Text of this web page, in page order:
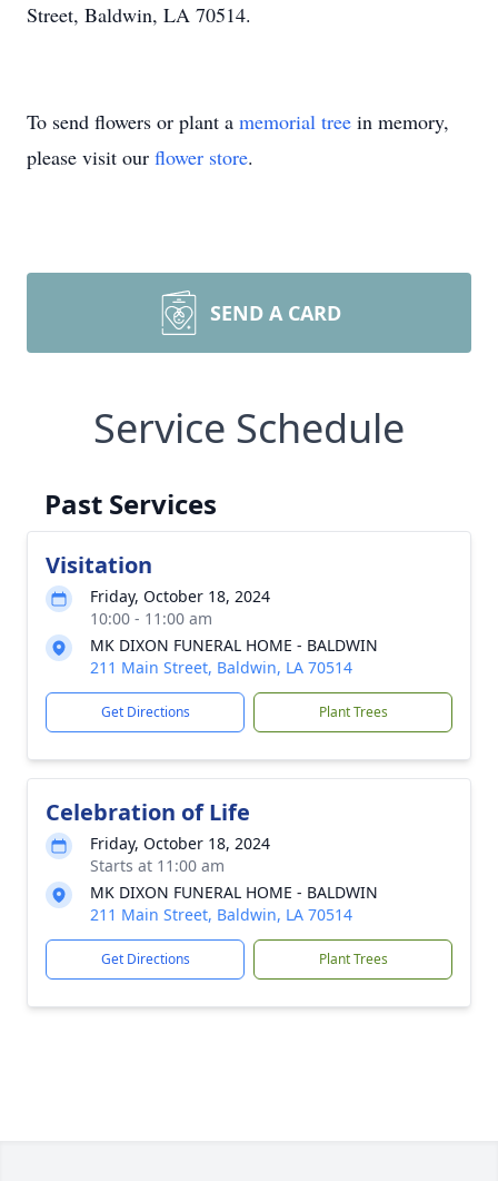
Street, Baldwin, LA 70514.
To send flowers or plant a memorial tree in memory,
please visit our flower store.
SEND A CARD
Service Schedule
Past Services
Visitation
Friday, October 18, 2024
10:00 - 11:00 am
MK DIXON FUNERAL HOME - BALDWIN
211 Main Street, Baldwin, LA 70514
Get Directions Plant Trees
Celebration of Life
Friday, October 18, 2024
Starts at 11:00 am
MK DIXON FUNERAL HOME - BALDWIN
211 Main Street, Baldwin, LA 70514
Get Directions Plant Trees